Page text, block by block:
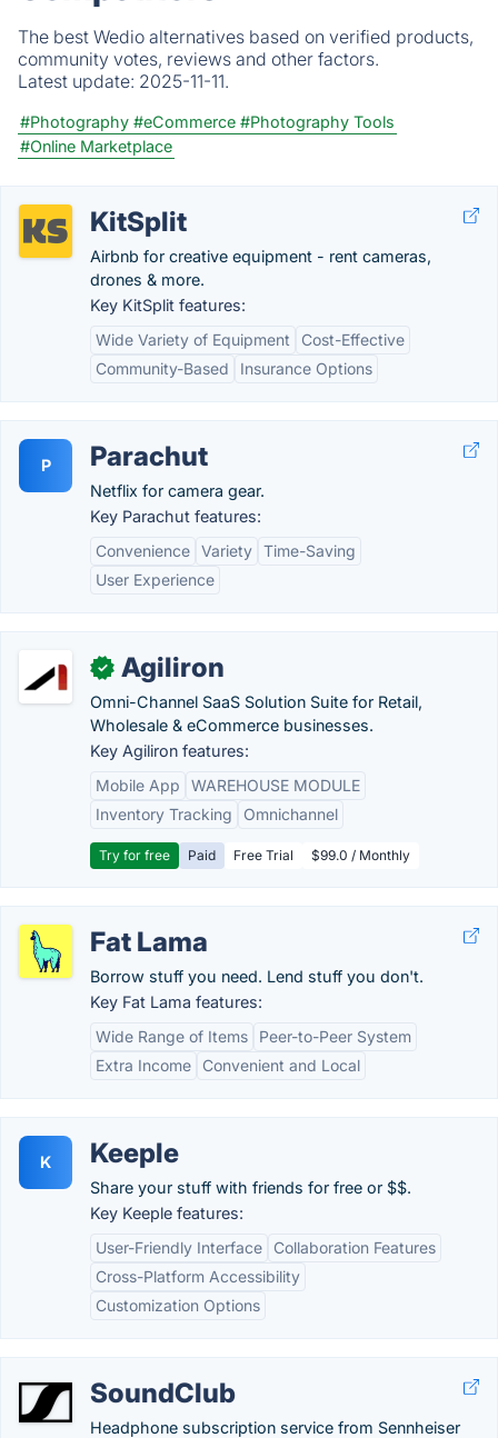
The best Wedio alternatives based on verified products,
community votes, reviews and other factors.
Latest update: 2025-11-11.
#Photography #eCommerce #Photography Tools
#Online Marketplace
KitSplit
Airbnb for creative equipment - rent cameras,
drones & more.
Key KitSplit features:
Wide Variety of Equipment
Cost-Effective
Community-Based
Insurance Options
P Parachut
Netflix for camera gear.
Key Parachut features:
Convenience Variety Time-Saving
User Experience
✓ Agiliron
Omni-Channel SaaS Solution Suite for Retail,
Wholesale & eCommerce businesses.
Key Agiliron features:
Mobile App
WAREHOUSE MODULE
Inventory Tracking
Omnichannel
Try for free Paid Free Trial $99.0 / Monthly
Fat Lama
Borrow stuff you need. Lend stuff you don't.
Key Fat Lama features:
Wide Range of Items
Peer-to-Peer System
Extra Income
Convenient and Local
K Keeple
Share your stuff with friends for free or $$.
Key Keeple features:
User-Friendly Interface
Collaboration Features
Cross-Platform Accessibility
Customization Options
SoundClub
Headphone subscription service from Sennheiser